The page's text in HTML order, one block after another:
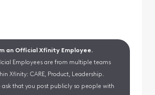
an Official Xfinity Employee.
Employees are from multiple teams
Xfinity: CARE, Product, Leadership.
ask that you post publicly so people with